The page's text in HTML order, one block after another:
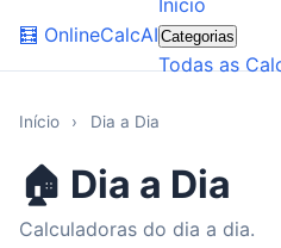
🧮 OnlineCalcAI
Início
Categorias
Todas as
Início › Dia a Dia
🏠 Dia a Dia
Calculadoras do dia a dia.